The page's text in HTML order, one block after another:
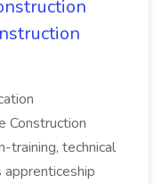
Construction
training, technical
apprenticeship